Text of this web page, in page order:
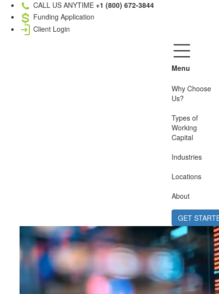
CALL US ANYTIME +1 (800) 672-3844
Funding Application
Client Login
Menu
Why Choose
Us?
Types of
Working
Capital
Industries
Locations
About
GET